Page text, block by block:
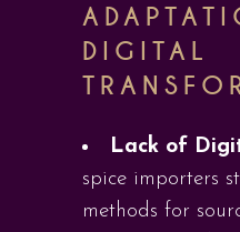
DIGITAL
Lack of
spice importers
methods for